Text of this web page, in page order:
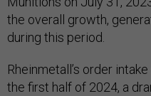
the overall growth,
during this period.
Rheinmetall’s order
the first half of 2024, a